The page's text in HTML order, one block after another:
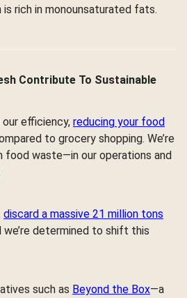
is rich in monounsaturated fats.
Contribute To Sustainable
efficiency, reducing your food
to grocery shopping. We’re
food waste—in our operations and
discard a massive 21 million tons
we’re determined to shift this
such as Beyond the Box—a